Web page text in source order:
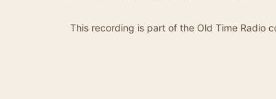
This recording is part of the Old Time Radio